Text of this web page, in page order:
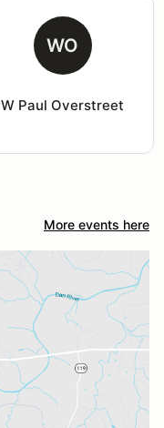
WO
W Paul Overstreet
More events here